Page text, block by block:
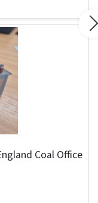
Coal Office